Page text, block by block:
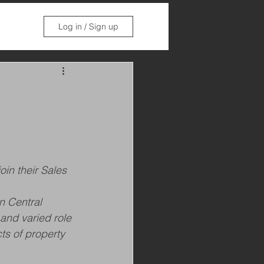
Log in / Sign up
their Sales
Central
varied role
of property